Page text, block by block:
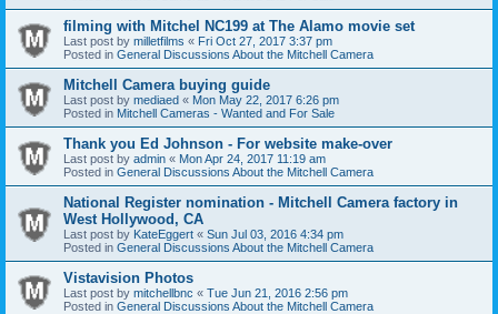
filming with Mitchel NC199 at The Alamo movie set
Last post by milletfilms « Fri Oct 27, 2017 3:37 pm
Posted in General Discussions About the Mitchell Camera
Mitchell Camera buying guide
Last post by mediaed « Mon May 22, 2017 6:26 pm
Posted in Mitchell Cameras - Wanted and For Sale
Thank you Ed Johnson - For website make-over
Last post by admin « Mon Apr 24, 2017 11:19 am
Posted in General Discussions About the Mitchell Camera
National Register nomination - Mitchell Camera factory in
West Hollywood, CA
Last post by KateEggert « Sun Jul 03, 2016 4:34 pm
Posted in General Discussions About the Mitchell Camera
Vistavision Photos
Last post by mitchellbnc « Tue Jun 21, 2016 2:56 pm
Posted in General Discussions About the Mitchell Camera